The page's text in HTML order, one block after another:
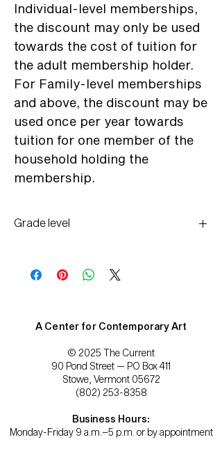
Individual-level memberships,
the discount may only be used
towards the cost of tuition for
the adult membership holder.
For Family-level memberships
and above, the discount may be
used once per year towards
tuition for one member of the
household holding the
membership.
Grade level
A Center for Contemporary Art
© 2025 The Current
90 Pond Street — PO Box 411
Stowe, Vermont 05672
(802) 253-8358
Business Hours:
Monday-Friday 9 a.m.–5 p.m. or by appointment